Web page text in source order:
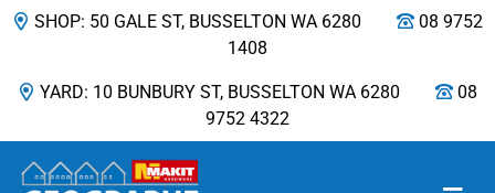
SHOP: 50 GALE ST, BUSSELTON WA 6280
08 9752
1408
YARD: 10 BUNBURY ST, BUSSELTON WA 6280
08
9752 4322